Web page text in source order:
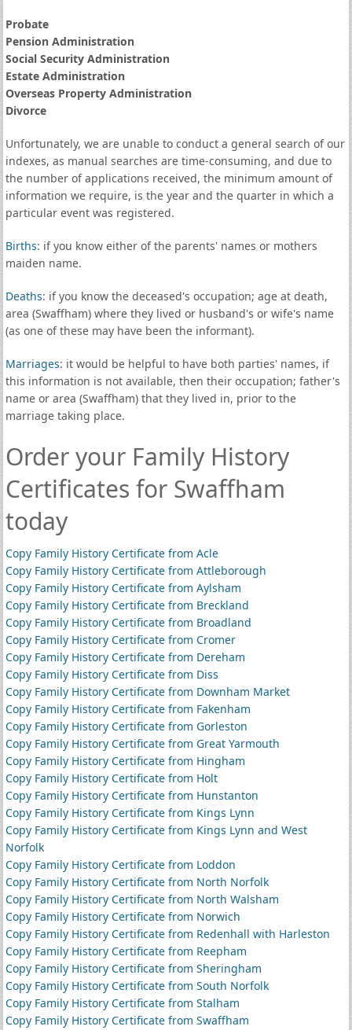
Probate
Pension Administration
Social Security Administration
Estate Administration
Overseas Property Administration
Divorce
Unfortunately, we are unable to conduct a general search of our
indexes, as manual searches are time-consuming, and due to
the number of applications received, the minimum amount of
information we require, is the year and the quarter in which a
particular event was registered.
Births: if you know either of the parents' names or mothers
maiden name.
Deaths: if you know the deceased's occupation; age at death,
area (Swaffham) where they lived or husband's or wife's name
(as one of these may have been the informant).
Marriages: it would be helpful to have both parties' names, if
this information is not available, then their occupation; father's
name or area (Swaffham) that they lived in, prior to the
marriage taking place.
Order your Family History
Certificates for Swaffham
today
Copy Family History Certificate from Acle
Copy Family History Certificate from Attleborough
Copy Family History Certificate from Aylsham
Copy Family History Certificate from Breckland
Copy Family History Certificate from Broadland
Copy Family History Certificate from Cromer
Copy Family History Certificate from Dereham
Copy Family History Certificate from Diss
Copy Family History Certificate from Downham Market
Copy Family History Certificate from Fakenham
Copy Family History Certificate from Gorleston
Copy Family History Certificate from Great Yarmouth
Copy Family History Certificate from Hingham
Copy Family History Certificate from Holt
Copy Family History Certificate from Hunstanton
Copy Family History Certificate from Kings Lynn
Copy Family History Certificate from Kings Lynn and West
Norfolk
Copy Family History Certificate from Loddon
Copy Family History Certificate from North Norfolk
Copy Family History Certificate from North Walsham
Copy Family History Certificate from Norwich
Copy Family History Certificate from Redenhall with Harleston
Copy Family History Certificate from Reepham
Copy Family History Certificate from Sheringham
Copy Family History Certificate from South Norfolk
Copy Family History Certificate from Stalham
Copy Family History Certificate from Swaffham